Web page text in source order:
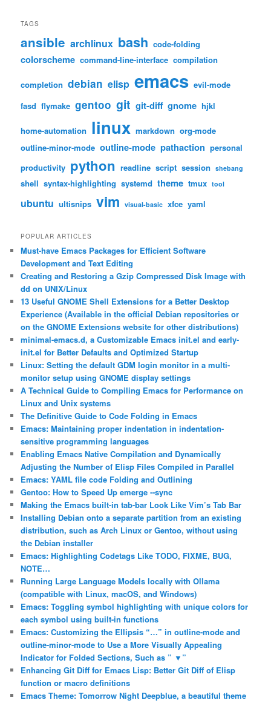
TAGS
ansible archlinux bash code-folding
colorscheme command-line-interface compilation
completion debian elisp emacs evil-mode
fasd flymake gentoo git git-diff gnome hjkl
home-automation linux markdown org-mode
outline-minor-mode outline-mode pathaction personal
productivity python readline script session shebang
shell syntax-highlighting systemd theme tmux tool
ubuntu ultisnips vim visual-basic xfce yaml
POPULAR ARTICLES
Must-have Emacs Packages for Efficient Software
Development and Text Editing
Creating and Restoring a Gzip Compressed Disk Image with
dd on UNIX/Linux
13 Useful GNOME Shell Extensions for a Better Desktop
Experience (Available in the official Debian repositories or
on the GNOME Extensions website for other distributions)
minimal-emacs.d, a Customizable Emacs init.el and early-
init.el for Better Defaults and Optimized Startup
Linux: Setting the default GDM login monitor in a multi-
monitor setup using GNOME display settings
A Technical Guide to Compiling Emacs for Performance on
Linux and Unix systems
The Definitive Guide to Code Folding in Emacs
Emacs: Maintaining proper indentation in indentation-
sensitive programming languages
Enabling Emacs Native Compilation and Dynamically
Adjusting the Number of Elisp Files Compiled in Parallel
Emacs: YAML file code Folding and Outlining
Gentoo: How to Speed Up emerge ‐‐sync
Making the Emacs built-in tab-bar Look Like Vim’s Tab Bar
Installing Debian onto a separate partition from an existing
distribution, such as Arch Linux or Gentoo, without using
the Debian installer
Emacs: Highlighting Codetags Like TODO, FIXME, BUG,
NOTE…
Running Large Language Models locally with Ollama
(compatible with Linux, macOS, and Windows)
Emacs: Toggling symbol highlighting with unique colors for
each symbol using built-in functions
Emacs: Customizing the Ellipsis “…” in outline-mode and
outline-minor-mode to Use a More Visually Appealing
Indicator for Folded Sections, Such as ” ▼”
Enhancing Git Diff for Emacs Lisp: Better Git Diff of Elisp
function or macro definitions
Emacs Theme: Tomorrow Night Deepblue, a beautiful theme